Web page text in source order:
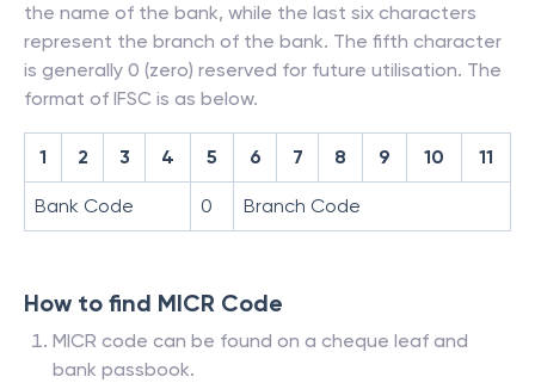
the name of the bank, while the last six characters
represent the branch of the bank. The fifth character
is generally 0 (zero) reserved for future utilisation. The
format of IFSC is as below.
1 2 3 4 5 6 7 8 9 10 11
Bank Code 0 Branch Code
How to find MICR Code
MICR code can be found on a cheque leaf and
bank passbook.